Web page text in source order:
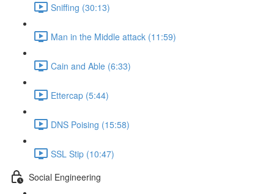
Sniffing (30:13)
Man in the Middle attack (11:59)
Cain and Able (6:33)
Ettercap (5:44)
DNS Poising (15:58)
SSL Stip (10:47)
Social Engineering